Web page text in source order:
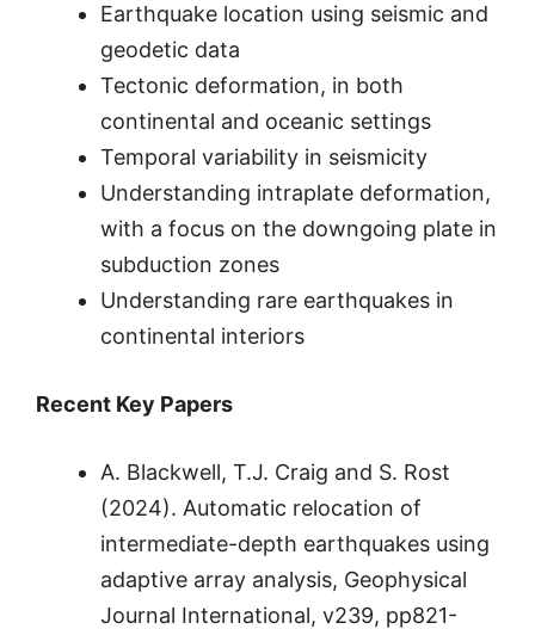
Earthquake location using seismic and
geodetic data
Tectonic deformation, in both
continental and oceanic settings
Temporal variability in seismicity
Understanding intraplate deformation,
with a focus on the downgoing plate in
subduction zones
Understanding rare earthquakes in
continental interiors
Recent Key Papers
A. Blackwell, T.J. Craig and S. Rost
(2024). Automatic relocation of
intermediate-depth earthquakes using
adaptive array analysis, Geophysical
Journal International, v239, pp821-